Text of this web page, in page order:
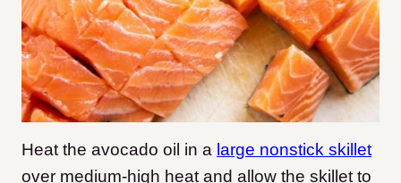
Heat the avocado oil in a large nonstick skillet
over medium-high heat and allow the skillet to